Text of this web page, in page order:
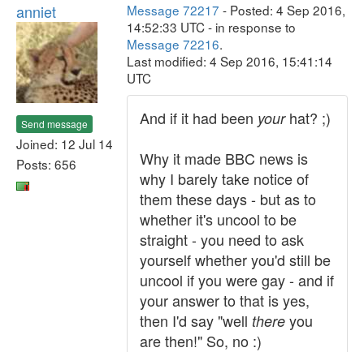
anniet
Send message
Joined: 12 Jul 14
Posts: 656
Message 72217 - Posted: 4 Sep 2016,
14:52:33 UTC - in response to
Message 72216.
Last modified: 4 Sep 2016, 15:41:14
UTC
And if it had been yourhat? ;)
Why it made BBC news is
why I barely take notice of
them these days - but as to
whether it's uncool to be
straight - you need to ask
yourself whether you'd still be
uncool if you were gay - and if
your answer to that is yes,
then I'd say "well there you
are then!" So, no :)